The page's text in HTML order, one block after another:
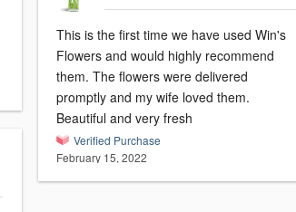
This is the first time we have used Win's
Flowers and would highly recommend
them. The flowers were delivered
promptly and my wife loved them.
Beautiful and very fresh
Verified Purchase
February 15, 2022